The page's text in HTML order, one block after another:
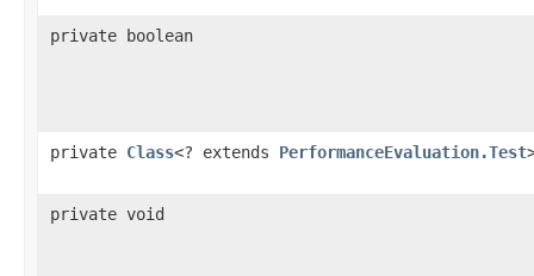
private boolean
private Class<? extends PerformanceEvaluation.Test
private void